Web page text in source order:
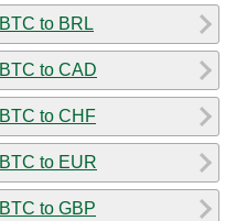
BTC to BRL
BTC to CAD
BTC to CHF
BTC to EUR
BTC to GBP